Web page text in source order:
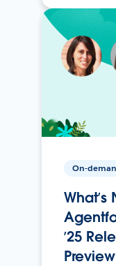
On-
What’s
’25
Preview